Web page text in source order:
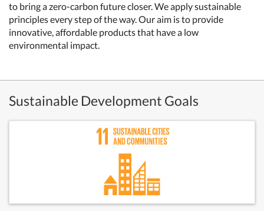
to bring a zero-carbon future closer. We apply sustainable
principles every step of the way. Our aim is to provide
innovative, affordable products that have a low
environmental impact.
Sustainable Development Goals